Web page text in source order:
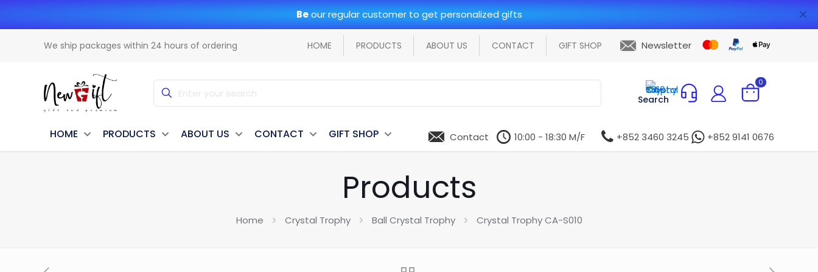
Beour regular customer to get personalized gifts ✕
We ship packages within 24 hours of ordering HOME PRODUCTS ABOUT US CONTACT GIFT SHOP Newsletter
Search
0
HOME PRODUCTS ABOUT US CONTACT GIFT SHOP Contact 10:00 - 18:30 M/F +852 3460 3245 +852 9141 0676
Products
Home Crystal Trophy Ball Crystal Trophy Crystal Trophy CA-S010